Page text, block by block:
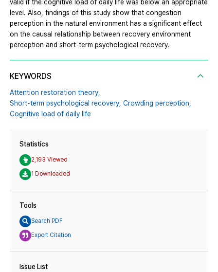
valid if the cognitive load of daily life was below an appropriate
level. Also, findings of this study show that congestion
perception in the natural environment has a significant effect
on the causal relationship between recovery environment
perception and short-term psychological recovery.
KEYWORDS
Attention restoration theory,
Short-term psychological recovery, Crowding perception,
Cognitive load of daily life
Statistics
2,193 Viewed
1 Downloaded
Tools
Search PDF
Export Citation
Issue List